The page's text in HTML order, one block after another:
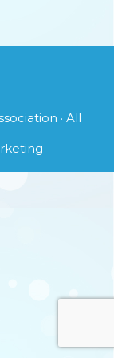
· All